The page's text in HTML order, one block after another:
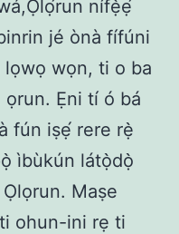
nífẹ̀ẹ́
jé ònà fífúni
wọn, ti o ba
Ẹni tí ó bá
fún iṣẹ́ rere rẹ̀
ìbùkún látọ̀dọ̀
Maṣe
ohun-ini rẹ ti